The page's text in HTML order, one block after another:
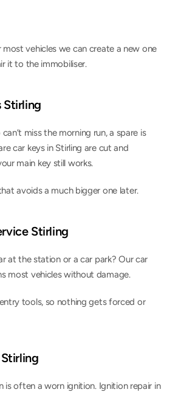
most vehicles we can create a new one
it to the immobiliser.
Stirling
miss the morning run, a spare is
car keys in Stirling are cut and
main key still works.
avoids a much bigger one later.
Stirling
at the station or a car park? Our car
most vehicles without damage.
tools, so nothing gets forced or
is often a worn ignition. Ignition repair in